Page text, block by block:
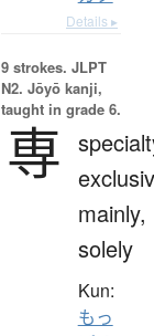
Details ▸
9 strokes. JLPT
N2. Jōyō kanji,
taught in grade 6.
専
mainly,
solely
Kun:
もっ